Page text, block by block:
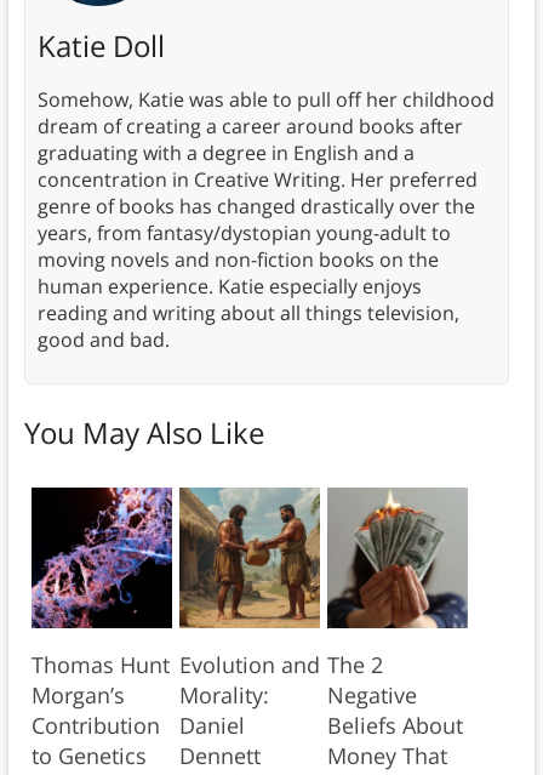
Katie Doll
Somehow, Katie was able to pull off her childhood
dream of creating a career around books after
graduating with a degree in English and a
concentration in Creative Writing. Her preferred
genre of books has changed drastically over the
years, from fantasy/dystopian young-adult to
moving novels and non-fiction books on the
human experience. Katie especially enjoys
reading and writing about all things television,
good and bad.
You May Also Like
Thomas Hunt
Morgan’s
Contribution
to Genetics
Evolution and
Morality:
Daniel
Dennett
The 2
Negative
Beliefs About
Money That